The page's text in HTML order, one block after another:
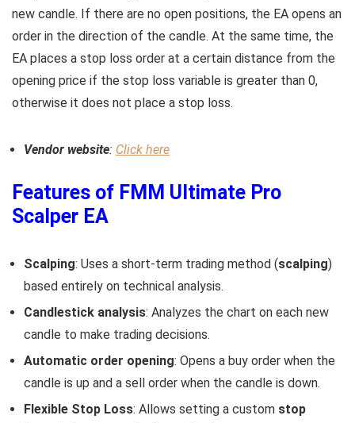
new candle. If there are no open positions, the EA opens an
order in the direction of the candle. At the same time, the
EA places a stop loss order at a certain distance from the
opening price if the stop loss variable is greater than 0,
otherwise it does not place a stop loss.
Vendor website: Click here
Features of FMM Ultimate Pro
Scalper EA
Scalping: Uses a short-term trading method (scalping)
based entirely on technical analysis.
Candlestick analysis: Analyzes the chart on each new
candle to make trading decisions.
Automatic order opening: Opens a buy order when the
candle is up and a sell order when the candle is down.
Flexible Stop Loss: Allows setting a custom stop